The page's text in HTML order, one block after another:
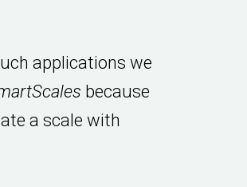
applications we
because
a scale with